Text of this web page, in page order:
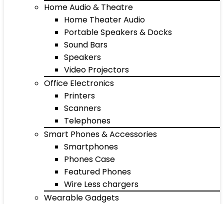
Home Audio & Theatre
Home Theater Audio
Portable Speakers & Docks
Sound Bars
Speakers
Video Projectors
Office Electronics
Printers
Scanners
Telephones
Smart Phones & Accessories
Smartphones
Phones Case
Featured Phones
Wire Less chargers
Wearable Gadgets